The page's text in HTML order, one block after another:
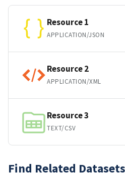
Resource 1
APPLICATION/JSON
Resource 2
APPLICATION/XML
Resource 3
TEXT/CSV
Find Related Datasets